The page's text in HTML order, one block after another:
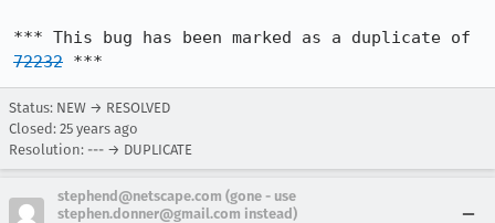
72232 ***
Status: NEW → RESOLVED
Closed: 25 years ago
Resolution: --- → DUPLICATE
stephend@netscape.com (gone - use
stephen.donner@gmail.com instead)